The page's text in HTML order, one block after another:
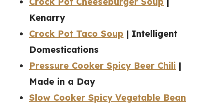
Kenarry
Crock Pot Taco Soup | Intelligent
Domestications
Pressure Cooker Spicy Beer Chili |
Made in a Day
Slow Cooker Spicy Vegetable Bean